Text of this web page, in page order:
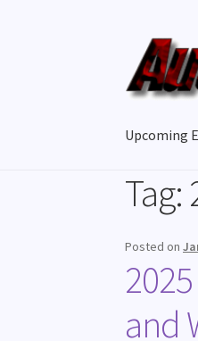
Upcoming
Tag:
Posted on
and